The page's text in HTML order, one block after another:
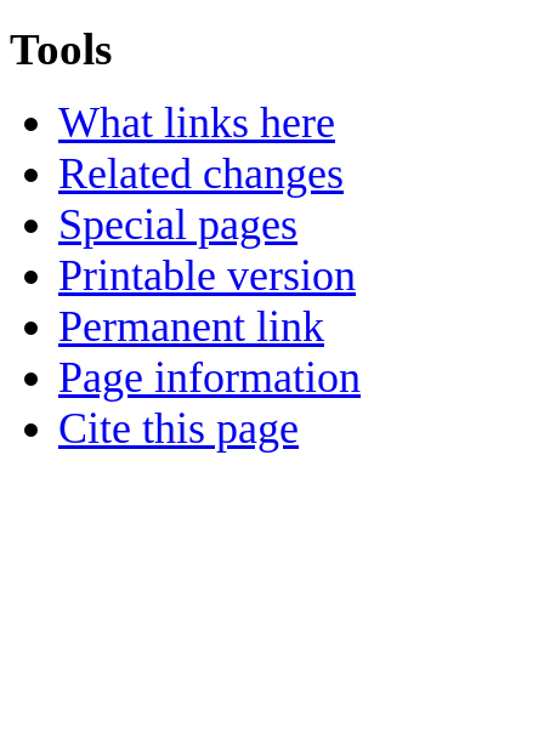
Tools
What links here
Related changes
Special pages
Printable version
Permanent link
Page information
Cite this page